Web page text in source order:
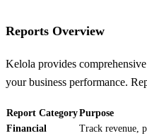
Reports Overview
Kelola provides
your business performance.
Report CategoryPurpose
Financial
Track revenue,